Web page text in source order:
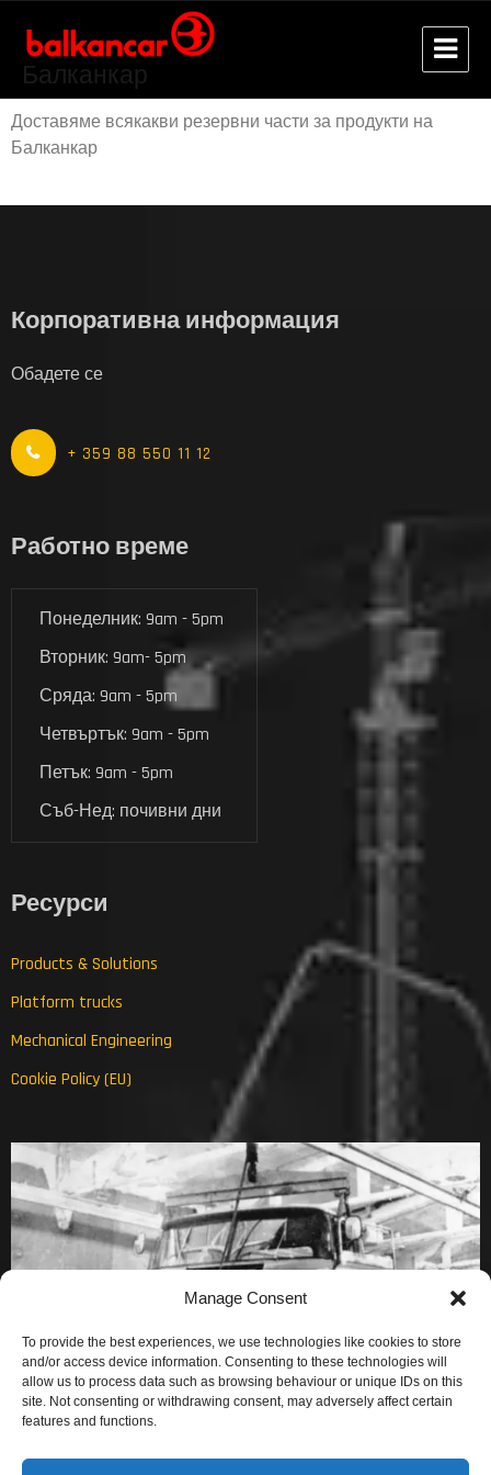
Manage Consent
To provide the best experiences, we use technologies like cookies to store
and/or access device information. Consenting to these technologies will
allow us to process data such as browsing behaviour or unique IDs on this
site. Not consenting or withdrawing consent, may adversely affect certain
features and functions.
Балканкар
Доставяме всякакви резервни части за продукти на
Балканкар
Корпоративна информация
Обадете се
+ 359 88 550 11 12
Работно време
Понеделник: 9am - 5pm
Вторник: 9am- 5pm
Сряда: 9am - 5pm
Четвъртък: 9am - 5pm
Петък: 9am - 5pm
Съб-Нед: почивни дни
Ресурси
Products & Solutions
Platform trucks
Mechanical Engineering
Cookie Policy (EU)